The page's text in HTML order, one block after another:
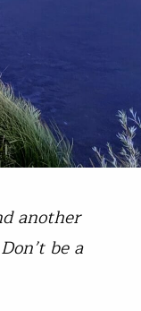
another
be a